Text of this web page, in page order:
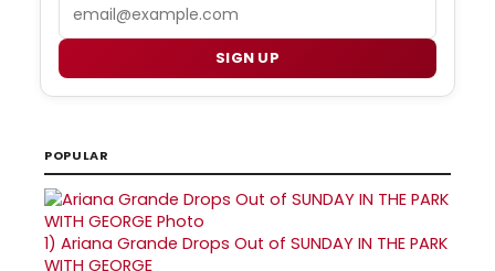
SIGN UP
POPULAR
1) Ariana Grande Drops Out of SUNDAY IN THE PARK
WITH GEORGE